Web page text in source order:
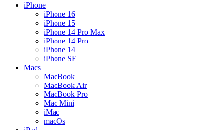
iPhone
iPhone 16
iPhone 15
iPhone 14 Pro Max
iPhone 14 Pro
iPhone 14
iPhone SE
Macs
MacBook
MacBook Air
MacBook Pro
Mac Mini
iMac
macOs